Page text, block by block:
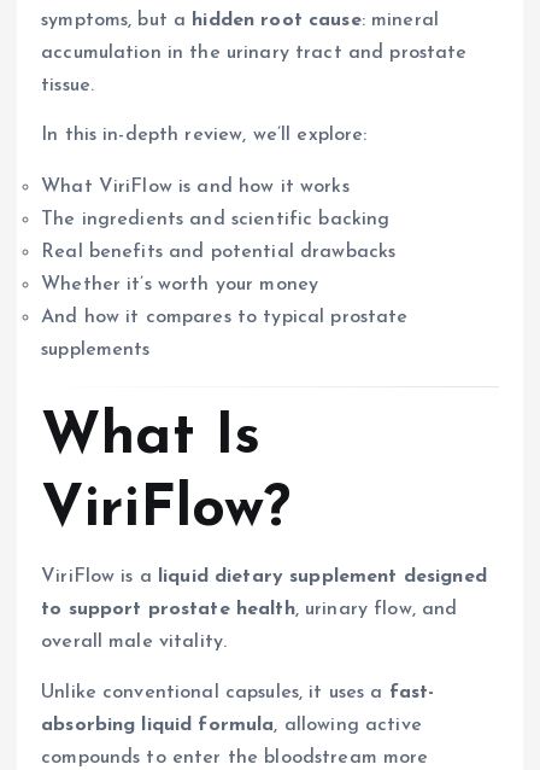
symptoms, but a hidden root cause: mineral
accumulation in the urinary tract and prostate
tissue.
In this in-depth review, we’ll explore:
What ViriFlow is and how it works
The ingredients and scientific backing
Real benefits and potential drawbacks
Whether it’s worth your money
And how it compares to typical prostate
supplements
What Is
ViriFlow?
ViriFlow is a liquid dietary supplement designed
to support prostate health, urinary flow, and
overall male vitality.
Unlike conventional capsules, it uses a fast-
absorbing liquid formula, allowing active
compounds to enter the bloodstream more